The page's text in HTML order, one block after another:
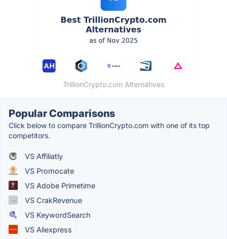
TrillionCrypto.com Alternatives
Popular Comparisons
Click below to compare TrillionCrypto.com with one of its top
competitors.
VS Affiliatly
VS Promocate
VS Adobe Primetime
VS CrakRevenue
VS KeywordSearch
VS Aliexpress